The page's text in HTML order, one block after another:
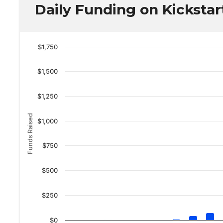
Daily Funding on
Funds Raised
$0
$250
$500
$750
$1,000
$1,250
$1,500
$1,750